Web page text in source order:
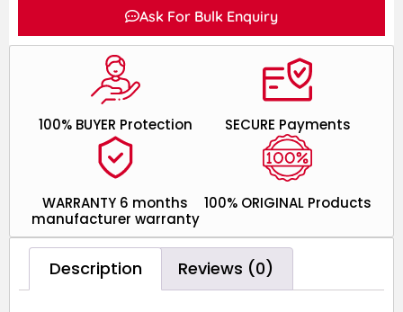
Ask For Bulk Enquiry
100% ORIGINAL Products
WARRANTY 6 months
manufacturer warranty
SECURE Payments
100% BUYER Protection
Description Reviews (0)